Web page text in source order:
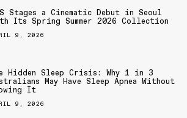
Stages a Cinematic Debut in Seoul
Its Spring Summer 2026 Collection
9, 2026
Hidden Sleep Crisis: Why 1 in 3
May Have Sleep Apnea Without
It
9, 2026